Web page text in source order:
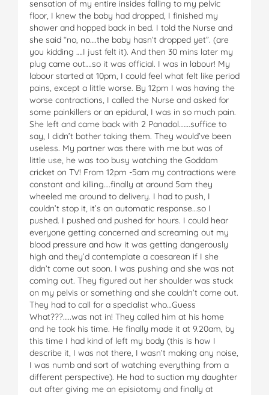
sensation of my entire insides falling to my pelvic
floor, I knew the baby had dropped, I finished my
shower and hopped back in bed. I told the Nurse and
she said “no, no….the baby hasn’t dropped yet”. (are
you kidding ….I just felt it). And then 30 mins later my
plug came out….so it was official. I was in labour! My
labour started at 10pm, I could feel what felt like period
pains, except a little worse. By 12pm I was having the
worse contractions, I called the Nurse and asked for
some painkillers or an epidural, I was in so much pain.
She left and came back with 2 Panadol…….suffice to
say, I didn’t bother taking them. They would’ve been
useless. My partner was there with me but was of
little use, he was too busy watching the Goddam
cricket on TV! From 12pm -5am my contractions were
constant and killing….finally at around 5am they
wheeled me around to delivery. I had to push, I
couldn’t stop it, it’s an automatic response…so I
pushed. I pushed and pushed for hours. I could hear
everyone getting concerned and screaming out my
blood pressure and how it was getting dangerously
high and they’d contemplate a caesarean if I she
didn’t come out soon. I was pushing and she was not
coming out. They figured out her shoulder was stuck
on my pelvis or something and she couldn’t come out.
They had to call for a specialist who…Guess
What???…..was not in! They called him at his home
and he took his time. He finally made it at 9.20am, by
this time I had kind of left my body (this is how I
describe it, I was not there, I wasn’t making any noise,
I was numb and sort of watching everything from a
different perspective). He had to suction my daughter
out after giving me an episiotomy and finally at